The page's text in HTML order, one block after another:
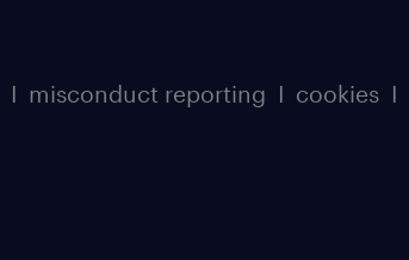
I misconduct reporting I cookies I